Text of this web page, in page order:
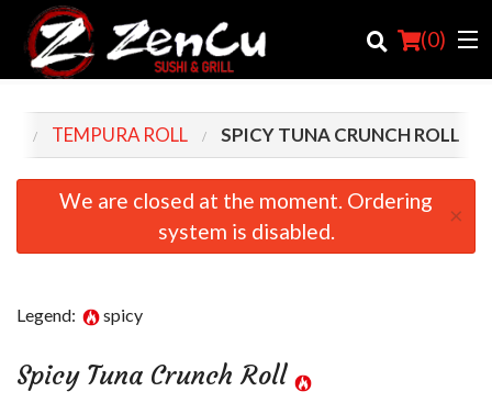
(0)
Order Online
Registration
Cart (0)
TEMPURA ROLL SPICY TUNA CRUNCH ROLL
We are closed at the moment. Ordering
system is disabled.
×
Legend: spicy
Spicy Tuna Crunch Roll